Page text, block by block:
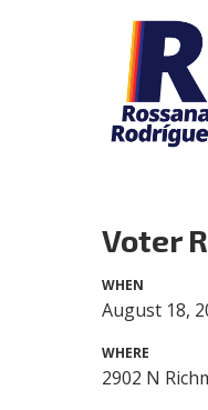
Voter
WHEN
August 18,
WHERE
2902 N